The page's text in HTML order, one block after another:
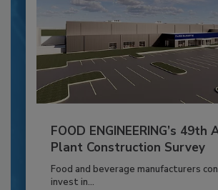
FOOD ENGINEERING’s 49th
Plant Construction Survey
Food and beverage manufacturers
invest in...